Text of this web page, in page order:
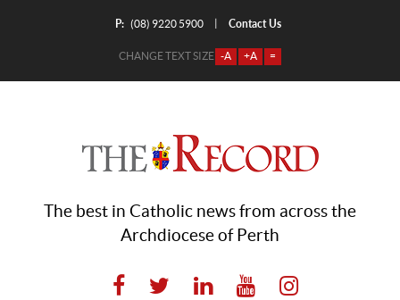
P: (08) 9220 5900 Contact Us
CHANGE TEXT SIZE -A +A =
The best in Catholic news from across the
Archdiocese of Perth